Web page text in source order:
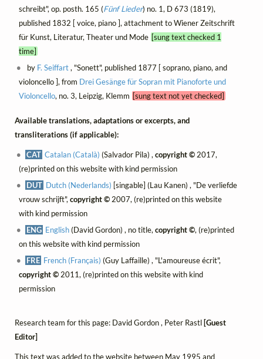
schreibt", op. posth. 165 (Fünf Lieder) no. 1, D 673 (1819),
published 1832 [ voice, piano ], attachment to Wiener Zeitschrift
für Kunst, Literatur, Theater und Mode [sung text checked 1
time]
by F. Seiffart, "Sonett", published 1877 [ soprano, piano, and
violoncello ], from Drei Gesänge für Sopran mit Pianoforte und
Violoncello, no. 3, Leipzig, Klemm [sung text not yet checked]
Available translations, adaptations or excerpts, and
transliterations (if applicable):
CAT Catalan (Català) (Salvador Pila) ,copyright © 2017,
(re)printed on this website with kind permission
DUT Dutch (Nederlands) [singable] (Lau Kanen) , "De verliefde
vrouw schrijft", copyright ©2007, (re)printed on this website
with kind permission
ENG English(David Gordon) , no title,copyright ©, (re)printed
on this website with kind permission
FRE French (Français) (Guy Laffaille) , "L'amoureuse écrit",
copyright ©2011, (re)printed on this website with kind
permission
Research team for this page: David Gordon , Peter Rastl [Guest
Editor]
This text was added to the website between May 1995 and